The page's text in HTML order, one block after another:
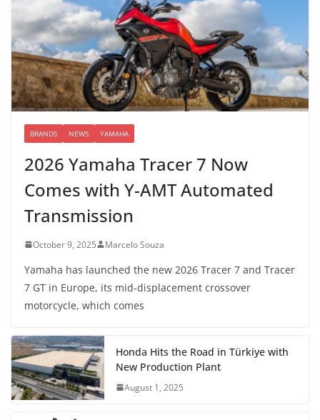
BRANDS NEWS YAMAHA
2026 Yamaha Tracer 7 Now
Comes with Y-AMT Automated
Transmission
October 9, 2025 Marcelo Souza
Yamaha has launched the new 2026 Tracer 7 and Tracer
7 GT in Europe, its mid-displacement crossover
motorcycle, which comes
Honda Hits the Road in Türkiye with
New Production Plant
August 1, 2025